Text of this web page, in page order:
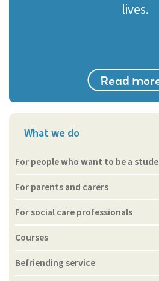
What we do
For people who want to be a
For parents and carers
For social care professionals
Courses
Befriending service
lives.
Read